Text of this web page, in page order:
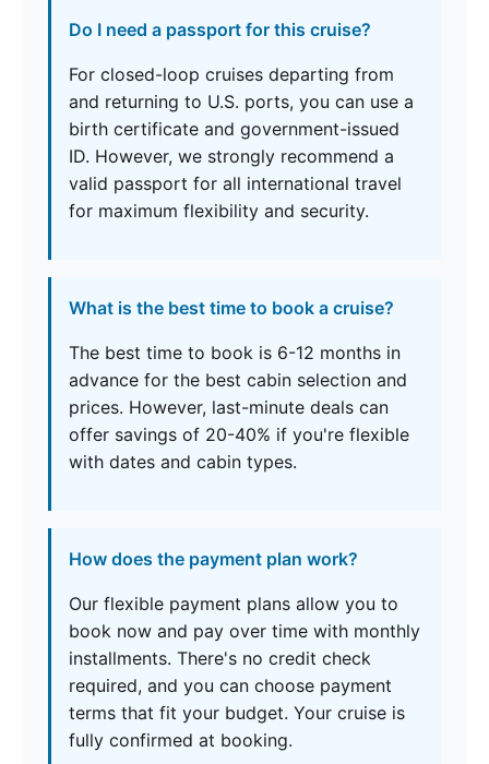
Do I need a passport for this cruise?
For closed-loop cruises departing from
and returning to U.S. ports, you can use a
birth certificate and government-issued
ID. However, we strongly recommend a
valid passport for all international travel
for maximum flexibility and security.
What is the best time to book a cruise?
The best time to book is 6-12 months in
advance for the best cabin selection and
prices. However, last-minute deals can
offer savings of 20-40% if you're flexible
with dates and cabin types.
How does the payment plan work?
Our flexible payment plans allow you to
book now and pay over time with monthly
installments. There's no credit check
required, and you can choose payment
terms that fit your budget. Your cruise is
fully confirmed at booking.